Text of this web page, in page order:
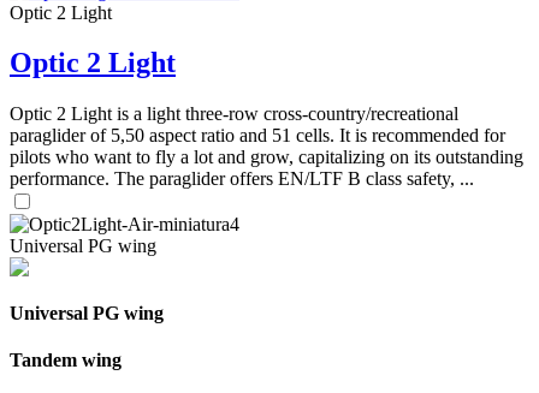
Optic 2 Light
Optic 2 Light
Optic 2 Light is a light three-row cross-country/recreational
paraglider of 5,50 aspect ratio and 51 cells. It is recommended for
pilots who want to fly a lot and grow, capitalizing on its outstanding
performance. The paraglider offers EN/LTF B class safety, ...
Universal PG wing
Universal PG wing
Tandem wing